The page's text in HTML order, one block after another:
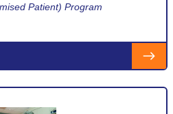
Patient) Program